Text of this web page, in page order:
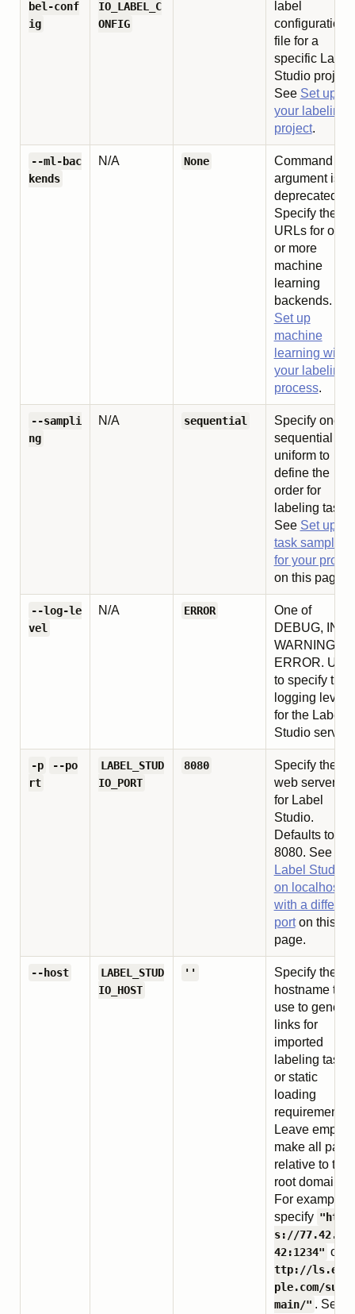
bel-conf
ig
IO_LABEL_C
ONFIG
label
configuration
file for a
specific Label
Studio project.
See Set up
your labeling
project.
--ml-bac
kends
N/A None
Command
argument is
deprecated.
Specify the
URLs for one
or more
machine
learning
backends.
Set up
machine
learning with
your labeling
process.
--sampli
ng
N/A sequential
Specify one of
sequential or
uniform to
define the
order for
labeling tasks.
See Set up
task sampling
for your
on this page.
--log-le
vel
N/A ERROR
One of
DEBUG,
WARNING, or
ERROR. Use
to specify the
logging level
for the Label
Studio server.
-p
--po
rt
LABEL_STUD
IO_PORT
8080
Specify the
web server
for Label
Studio.
Defaults to
8080. See
Label Studio
on localhost
with a different
porton this
page.
--host
LABEL_STUD
IO_HOST
''
Specify the
hostname to
use to
links for
imported
labeling tasks
or static
loading
requirements.
Leave empty
make all paths
relative to the
root domain.
For example,
specify "http
s://
42:1234" or
ttp://
ple.com/
main/" . See